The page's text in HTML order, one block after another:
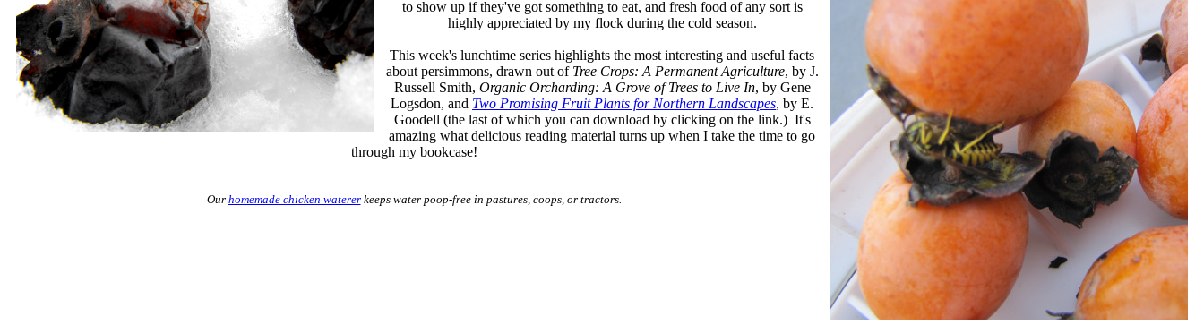
to show up if they've got something to eat, and fresh food of any sort is
highly appreciated by my flock during the cold season.
This week's lunchtime series highlights the most interesting and useful facts
about persimmons, drawn out of Tree Crops: A Permanent Agriculture, by J.
Russell Smith, Organic Orcharding: A Grove of Trees to Live In, by Gene
Logsdon, and Two Promising Fruit Plants for Northern Landscapes, by E.
Goodell (the last of which you can download by clicking on the link.) It's
amazing what delicious reading material turns up when I take the time to go
through my bookcase!
Our homemade chicken watererkeeps water poop-free in pastures, coops, or tractors.